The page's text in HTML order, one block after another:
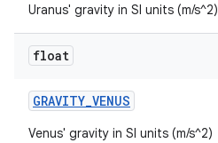
Uranus' gravity in SI units (m/s^2)
float
GRAVITY_VENUS
Venus' gravity in SI units (m/s^2)